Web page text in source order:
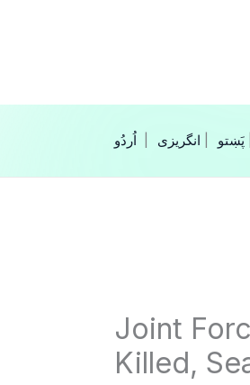
انگریزی پَښتو‎‎|
Joint
Killed,